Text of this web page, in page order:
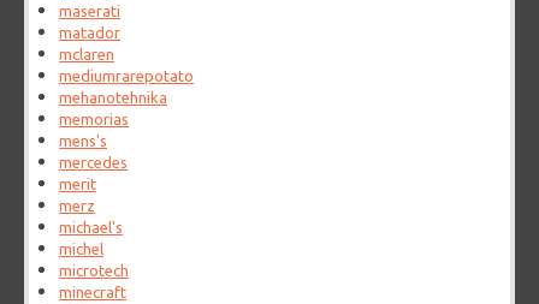
maserati
matador
mclaren
mediumrarepotato
mehanotehnika
memorias
mens's
mercedes
merit
merz
michael's
michel
microtech
minecraft